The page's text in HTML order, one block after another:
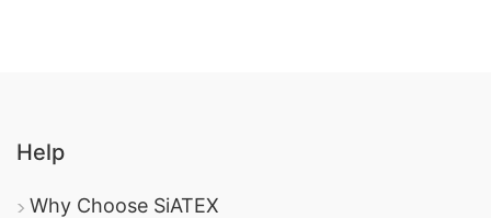
Help
Why Choose SiATEX